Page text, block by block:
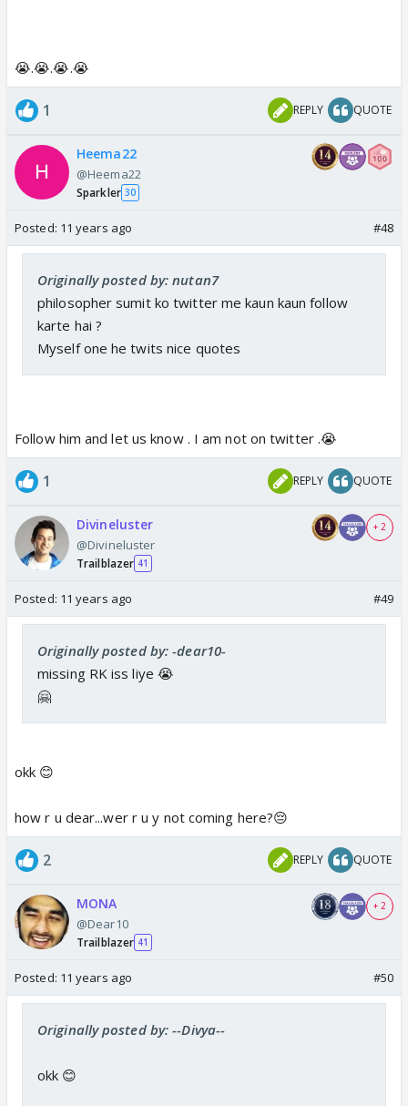
😭.😭.😭.😭
1 REPLY QUOTE
Heema22
@Heema22
Sparkler 30
Posted: 11 years ago #48
Originally posted by: nutan7
philosopher sumit ko twitter me kaun kaun follow
karte hai ?
Myself one he twits nice quotes
Follow him and let us know . I am not on twitter .😭
1 REPLY QUOTE
Divineluster
@Divineluster
Trailblazer 41
+ 2
Posted: 11 years ago #49
Originally posted by: -dear10-
missing RK iss liye 😭
🤗
okk 😊
how r u dear...wer r u y not coming here?😔
2 REPLY QUOTE
MONA
@Dear10
Trailblazer 41
+ 2
Posted: 11 years ago #50
Originally posted by: --Divya--
okk 😊